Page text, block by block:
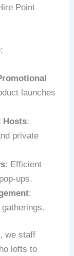
Point
launches
Hosts:
private
: Efficient
ups.
:
, we staff
lofts to